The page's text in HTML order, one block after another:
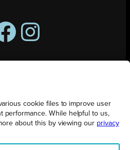
Instagram
produced by Augmented Group.
cookie files to improve user
performance. While helpful to us,
about this by viewing our privacy